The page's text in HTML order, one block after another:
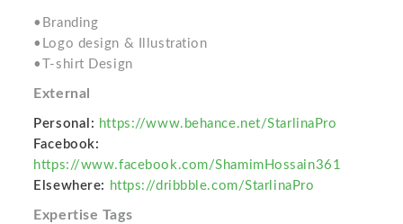
•Branding
•Logo design & Illustration
•T-shirt Design
External
Personal: https://www.behance.net/StarlinaPro
Facebook:
https://www.facebook.com/ShamimHossain361
Elsewhere: https://dribbble.com/StarlinaPro
Expertise Tags